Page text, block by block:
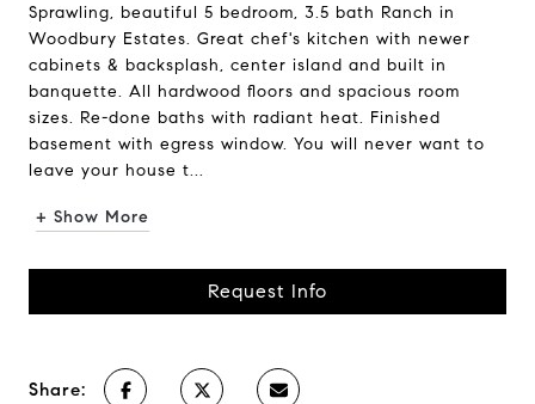
Sprawling, beautiful 5 bedroom, 3.5 bath Ranch in
Woodbury Estates. Great chef's kitchen with newer
cabinets & backsplash, center island and built in
banquette. All hardwood floors and spacious room
sizes. Re-done baths with radiant heat. Finished
basement with egress window. You will never want to
leave your house t...
+ Show More
Request Info
Share: